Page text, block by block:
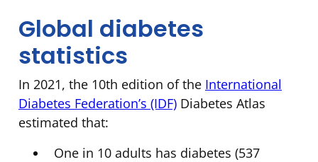
Global diabetes
statistics
In 2021, the 10th edition of the International
Diabetes Federation’s (IDF) Diabetes Atlas
estimated that:
One in 10 adults has diabetes (537